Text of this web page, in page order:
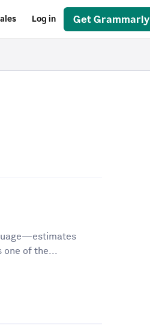
Log in Get Grammarly
of the...